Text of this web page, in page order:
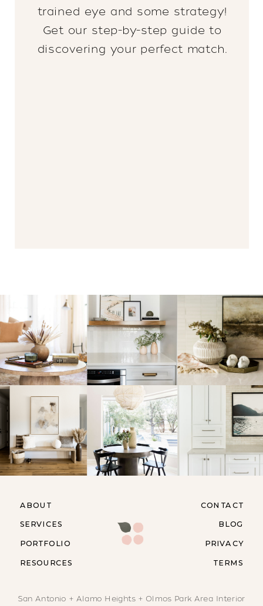
trained eye and some strategy!
Get our step-by-step guide to
discovering your perfect match.
RESOURCES
ABOUT
SERVICES
PORTFOLIO
CONTACT
BLOG
PRIVACY
TERMS
San Antonio + Alamo Heights + Olmos Park Area Interior